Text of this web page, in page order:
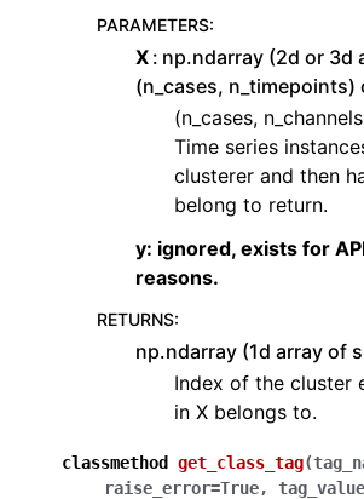
PARAMETERS:
X np.ndarray (2d or 3d
(n_cases, n_timepoints)
(n_cases,
Time series
clusterer and then
belong to return.
y: ignored, exists for
reasons.
RETURNS:
np.ndarray (1d array of
Index of the cluster
in X belongs to.
classmethod get_class_tag(
raise_error=True,